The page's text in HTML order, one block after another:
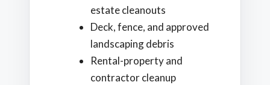
estate cleanouts
Deck, fence, and approved
landscaping debris
Rental-property and
contractor cleanup